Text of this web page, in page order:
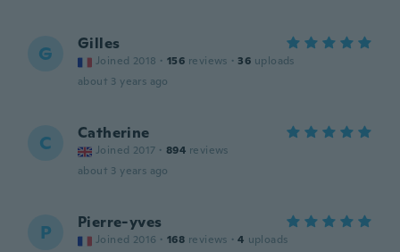
G Gilles
Joined 2018 · 156 reviews · 36 uploads
about 3 years ago
C Catherine
Joined 2017 · 894 reviews
about 3 years ago
P Pierre-yves
Joined 2016 · 168 reviews · 4 uploads